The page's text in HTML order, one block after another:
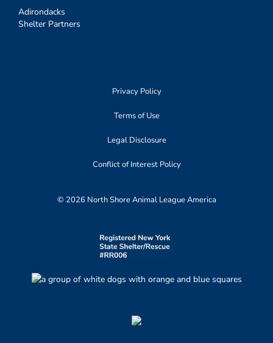
Adirondacks
Shelter Partners
Privacy Policy
Terms of Use
Legal Disclosure
Conflict of Interest Policy
© 2026 North Shore Animal League America